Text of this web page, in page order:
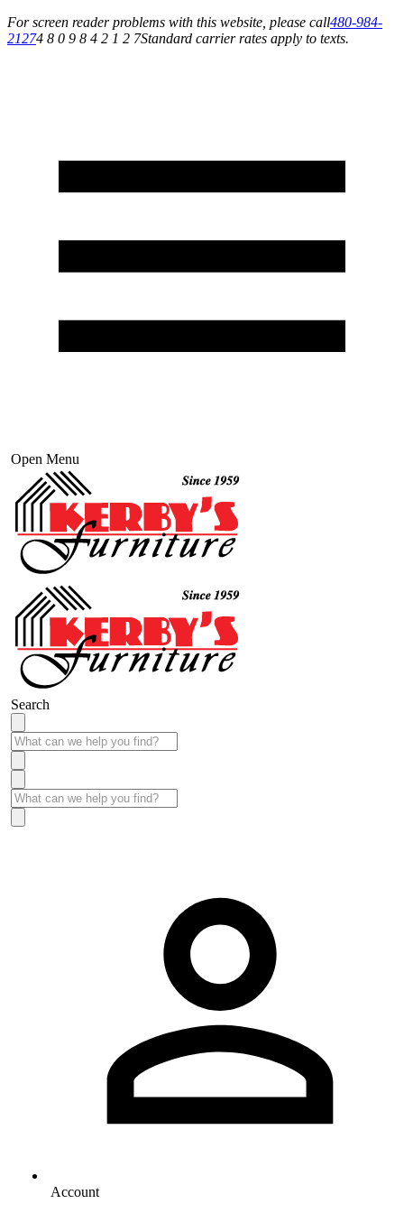
For screen reader problems with this website, please call480-984-
21274 8 0 9 8 4 2 1 2 7Standard carrier rates apply to texts.
Open Menu
Search
Account